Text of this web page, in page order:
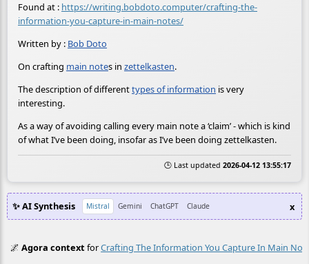
Found at : https://writing.bobdoto.computer/crafting-the-
information-you-capture-in-main-notes/
Written by : Bob Doto
On crafting main notes in zettelkasten.
The description of differenttypes of information is very
interesting.
As a way of avoiding calling every main note a ‘claim’ - which is kind
of what I’ve been doing, insofar as I’ve been doing zettelkasten.
🕒 Last updated 2026-04-12 13:55:17
✨ AI Synthesis Mistral Gemini ChatGPT Claude x
🌌Agora contextforCrafting The Information You Capture In Main